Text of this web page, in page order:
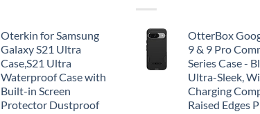
Oterkin for Samsung
Galaxy S21 Ultra
Case,S21 Ultra
Waterproof Case with
Built-in Screen
Protector Dustproof
OtterBox
9 & 9 Pro
Series Case -
Ultra-Sleek,
Charging
Raised Edges